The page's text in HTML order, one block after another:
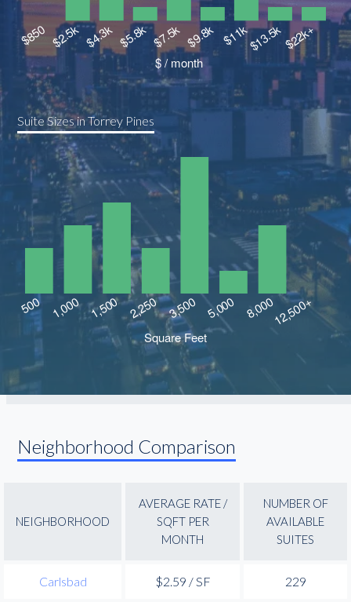
Suite Sizes in Torrey Pines
Neighborhood Comparison
NEIGHBORHOOD
AVERAGE RATE /
SQFT PER
MONTH
NUMBER OF
AVAILABLE
SUITES
Carlsbad $2.59 / SF 229